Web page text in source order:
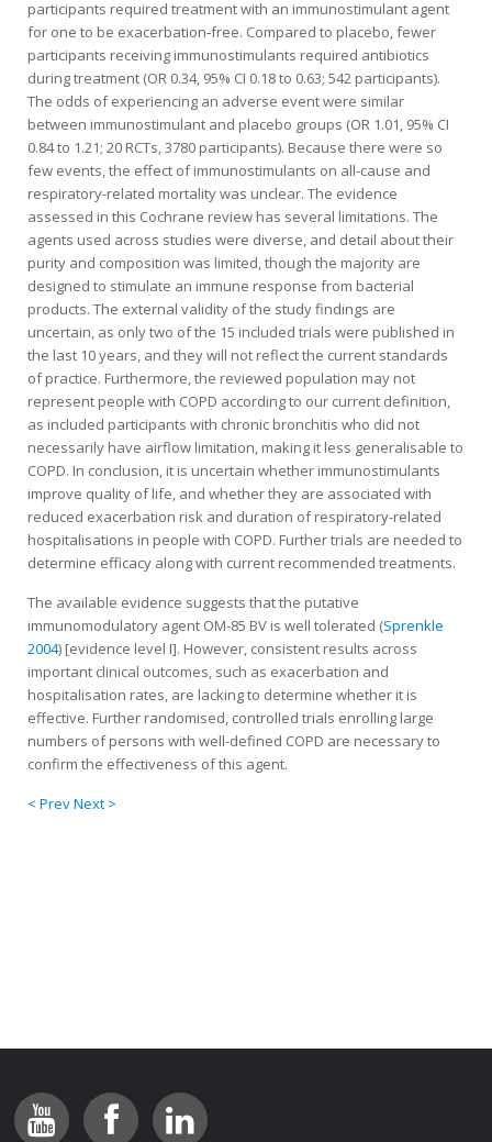
participants required treatment with an immunostimulant agent
for one to be exacerbation‐free. Compared to placebo, fewer
participants receiving immunostimulants required antibiotics
during treatment (OR 0.34, 95% CI 0.18 to 0.63; 542 participants).
The odds of experiencing an adverse event were similar
between immunostimulant and placebo groups (OR 1.01, 95% CI
0.84 to 1.21; 20 RCTs, 3780 participants). Because there were so
few events, the effect of immunostimulants on all-cause and
respiratory-related mortality was unclear. The evidence
assessed in this Cochrane review has several limitations. The
agents used across studies were diverse, and detail about their
purity and composition was limited, though the majority are
designed to stimulate an immune response from bacterial
products. The external validity of the study findings are
uncertain, as only two of the 15 included trials were published in
the last 10 years, and they will not reflect the current standards
of practice. Furthermore, the reviewed population may not
represent people with COPD according to our current definition,
as included participants with chronic bronchitis who did not
necessarily have airflow limitation, making it less generalisable to
COPD. In conclusion, it is uncertain whether immunostimulants
improve quality of life, and whether they are associated with
reduced exacerbation risk and duration of respiratory-related
hospitalisations in people with COPD. Further trials are needed to
determine efficacy along with current recommended treatments.
The available evidence suggests that the putative
immunomodulatory agent OM-85 BV is well tolerated (Sprenkle
2004) [evidence level I]. However, consistent results across
important clinical outcomes, such as exacerbation and
hospitalisation rates, are lacking to determine whether it is
effective. Further randomised, controlled trials enrolling large
numbers of persons with well-defined COPD are necessary to
confirm the effectiveness of this agent.
< PrevNext >